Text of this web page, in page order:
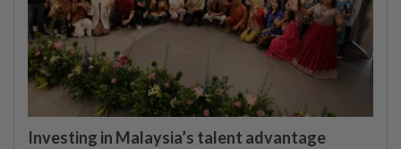
Investing in Malaysia’s talent advantage